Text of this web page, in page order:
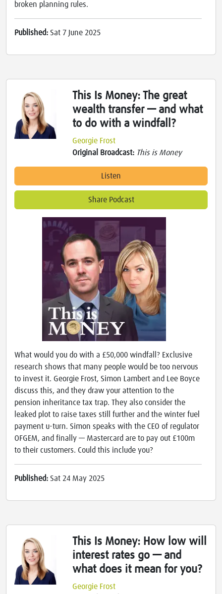
broken planning rules.
Published: Sat 7 June 2025
This Is Money: The great
wealth transfer — and what
to do with a windfall?
Georgie Frost
Original Broadcast: This is Money
Listen
Share Podcast
What would you do with a £50,000 windfall? Exclusive
research shows that many people would be too nervous
to invest it. Georgie Frost, Simon Lambert and Lee Boyce
discuss this, and they draw your attention to the
pension inheritance tax trap. They also consider the
leaked plot to raise taxes still further and the winter fuel
payment u-turn. Simon speaks with the CEO of regulator
OFGEM, and finally — Mastercard are to pay out £100m
to their customers. Could this include you?
Published: Sat 24 May 2025
This Is Money: How low will
interest rates go — and
what does it mean for you?
Georgie Frost